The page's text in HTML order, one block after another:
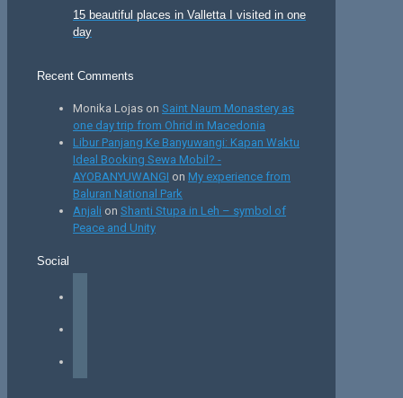
15 beautiful places in Valletta I visited in one
day
Recent Comments
Monika Lojas on Saint Naum Monastery as
one day trip from Ohrid in Macedonia
Libur Panjang Ke Banyuwangi: Kapan Waktu
Ideal Booking Sewa Mobil? -
AYOBANYUWANGI on My experience from
Baluran National Park
Anjali on Shanti Stupa in Leh – symbol of
Peace and Unity
Social